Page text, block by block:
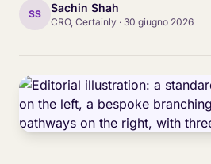
SS Sachin Shah
CRO, Certainly · 30 giugno 2026